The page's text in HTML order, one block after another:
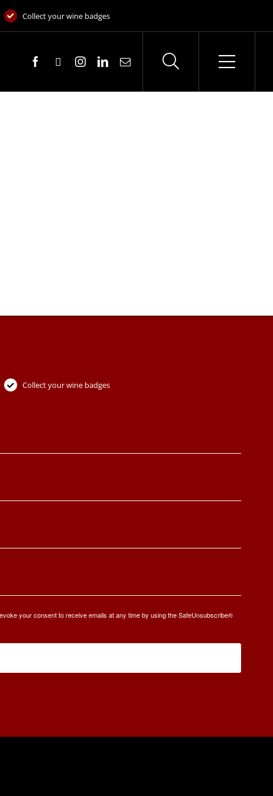
Collect your wine badges
Collect your wine badges
your consent to receive emails at any time by using the SafeUnsubscribe®